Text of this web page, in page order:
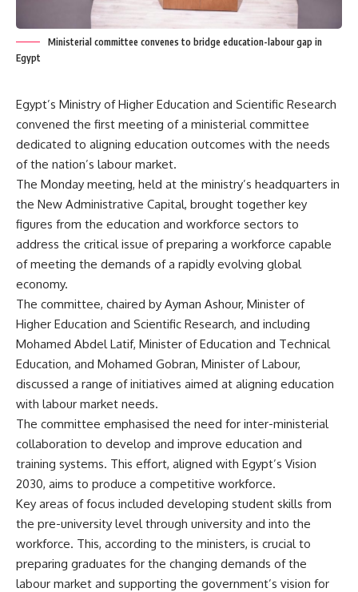
Ministerial committee convenes to bridge education-labour gap in
Egypt
Egypt’s Ministry of Higher Education and Scientific Research
convened the first meeting of a ministerial committee
dedicated to aligning education outcomes with the needs
of the nation’s labour market.
The Monday meeting, held at the ministry’s headquarters in
the New Administrative Capital, brought together key
figures from the education and workforce sectors to
address the critical issue of preparing a workforce capable
of meeting the demands of a rapidly evolving global
economy.
The committee, chaired by Ayman Ashour, Minister of
Higher Education and Scientific Research, and including
Mohamed Abdel Latif, Minister of Education and Technical
Education, and Mohamed Gobran, Minister of Labour,
discussed a range of initiatives aimed at aligning education
with labour market needs.
The committee emphasised the need for inter-ministerial
collaboration to develop and improve education and
training systems. This effort, aligned with Egypt’s Vision
2030, aims to produce a competitive workforce.
Key areas of focus included developing student skills from
the pre-university level through university and into the
workforce. This, according to the ministers, is crucial to
preparing graduates for the changing demands of the
labour market and supporting the government’s vision for